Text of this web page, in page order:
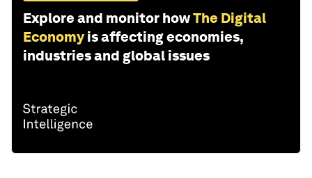
Explore and monitor howThe Digital
Economy is affecting economies,
industries and global issues